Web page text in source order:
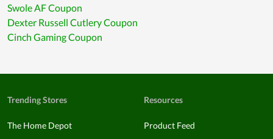
Swole AF Coupon
Dexter Russell Cutlery Coupon
Cinch Gaming Coupon
Trending Stores
The Home Depot
Resources
Product Feed